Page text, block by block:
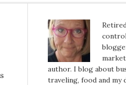
author. I blog about
traveling, food and my